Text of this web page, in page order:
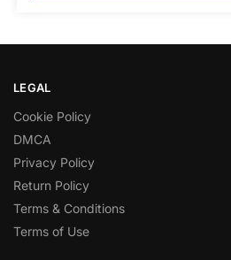
LEGAL
Cookie Policy
DMCA
Privacy Policy
Return Policy
Terms & Conditions
Terms of Use